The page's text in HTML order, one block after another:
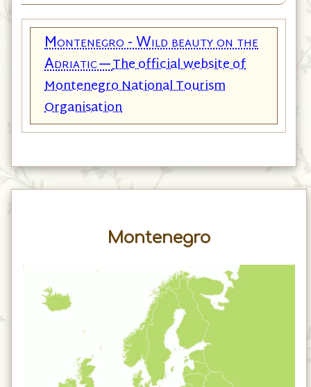
The official websites
Montenegro - Wild beauty on the
Adriatic—The official website of
Montenegro National Tourism
Organisation
Montenegro